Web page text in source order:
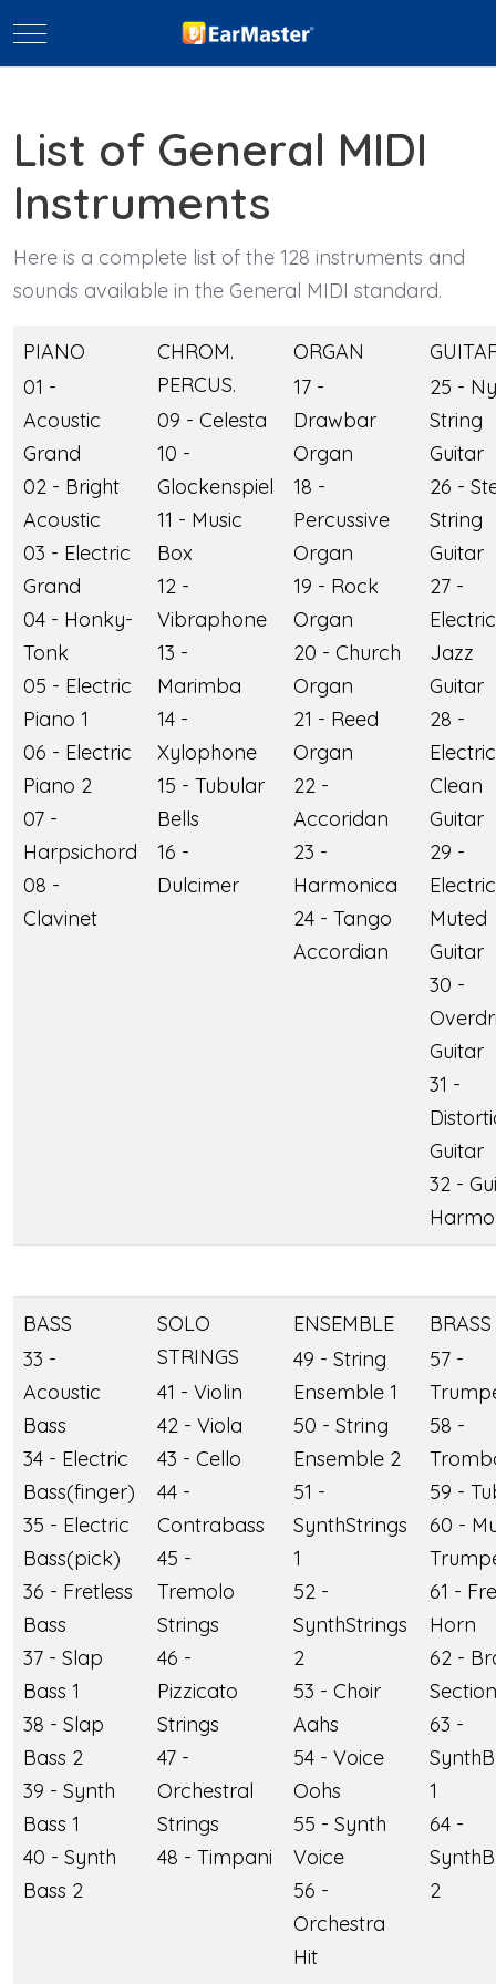
Mobile Menu Toggle
List of General MIDI
Instruments
Here is a complete list of the 128 instruments and
sounds available in the General MIDI standard.
PIANO
01 -
Acoustic
Grand
02 - Bright
Acoustic
03 - Electric
Grand
04 - Honky-
Tonk
05 - Electric
Piano 1
06 - Electric
Piano 2
07 -
Harpsichord
08 -
Clavinet
CHROM.
PERCUS.
09 - Celesta
10 -
Glockenspiel
11 - Music
Box
12 -
Vibraphone
13 -
Marimba
14 -
Xylophone
15 - Tubular
Bells
16 -
Dulcimer
ORGAN
17 -
Drawbar
Organ
18 -
Percussive
Organ
19 - Rock
Organ
20 - Church
Organ
21 - Reed
Organ
22 -
Accoridan
23 -
Harmonica
24 - Tango
Accordian
25 -
String
Guitar
26 -
String
Guitar
27 -
Electric
Jazz
Guitar
28 -
Electric
Clean
Guitar
29 -
Electric
Muted
Guitar
30 -
Guitar
31 -
Guitar
32 -
BASS
33 -
Acoustic
Bass
34 - Electric
Bass(finger)
35 - Electric
Bass(pick)
36 - Fretless
Bass
37 - Slap
Bass 1
38 - Slap
Bass 2
39 - Synth
Bass 1
40 - Synth
Bass 2
SOLO
STRINGS
41 - Violin
42 - Viola
43 - Cello
44 -
Contrabass
45 -
Tremolo
Strings
46 -
Pizzicato
Strings
47 -
Orchestral
Strings
48 - Timpani
ENSEMBLE
49 - String
Ensemble 1
50 - String
Ensemble 2
51 -
SynthStrings
1
52 -
SynthStrings
2
53 - Choir
Aahs
54 - Voice
Oohs
55 - Synth
Voice
56 -
Orchestra
Hit
BRASS
57 -
58 -
59 -
60 -
61 -
Horn
62 -
Section
63 -
1
64 -
2